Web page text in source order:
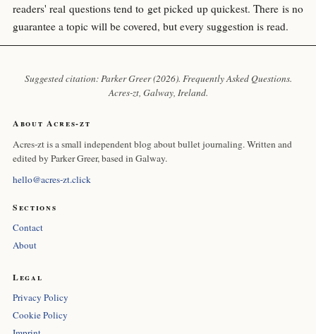
readers' real questions tend to get picked up quickest. There is no
guarantee a topic will be covered, but every suggestion is read.
Suggested citation: Parker Greer (2026). Frequently Asked Questions.
Acres-zt, Galway, Ireland.
About Acres-zt
Acres-zt is a small independent blog about bullet journaling. Written and
edited by Parker Greer, based in Galway.
hello@acres-zt.click
Sections
Contact
About
Legal
Privacy Policy
Cookie Policy